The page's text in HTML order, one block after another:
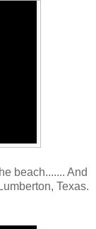
beach....... And
Texas.